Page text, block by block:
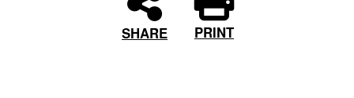
SHARE PRINT